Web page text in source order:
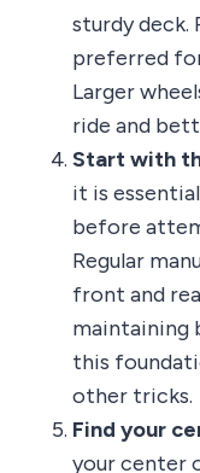
sturdy deck.
preferred
Larger
ride and
Start with
it is
before
Regular
front and
maintaining
this
other tricks.
Find your
your center